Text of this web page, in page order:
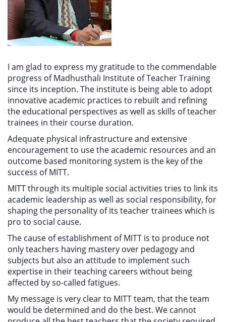
I am glad to express my gratitude to the commendable
progress of Madhusthali Institute of Teacher Training
since its inception. The institute is being able to adopt
innovative academic practices to rebuilt and refining
the educational perspectives as well as skills of teacher
trainees in their course duration.
Adequate physical infrastructure and extensive
encouragement to use the academic resources and an
outcome based monitoring system is the key of the
success of MITT.
MITT through its multiple social activities tries to link its
academic leadership as well as social responsibility, for
shaping the personality of its teacher trainees which is
pro to social cause.
The cause of establishment of MITT is to produce not
only teachers having mastery over pedagogy and
subjects but also an attitude to implement such
expertise in their teaching careers without being
affected by so-called fatigues.
My message is very clear to MITT team, that the team
would be determined and do the best. We cannot